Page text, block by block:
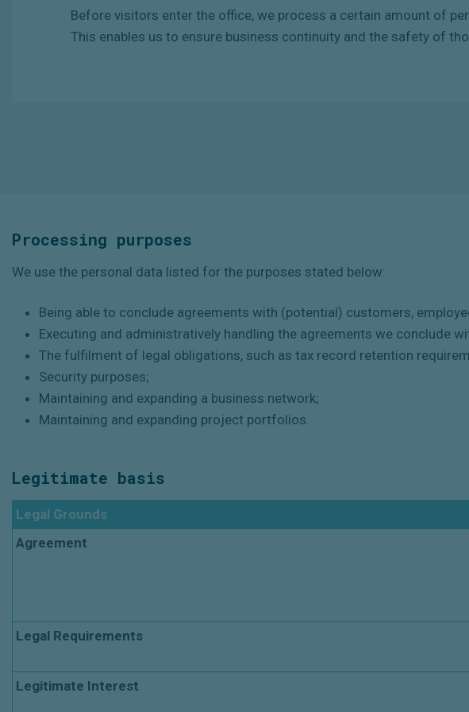
Before visitors enter the office, we process a certain amount of
This enables us to ensure business continuity and the safety of
Processing purposes
We use the personal data listed for the purposes stated below:
Being able to conclude agreements with (potential) customers,
Executing and administratively handling the agreements we conclude
The fulfilment of legal obligations, such as tax record retention
Security purposes;
Maintaining and expanding a business network;
Maintaining and expanding project portfolios.
Legitimate basis
Legal Grounds
Agreement
Legal Requirements
Legitimate Interest